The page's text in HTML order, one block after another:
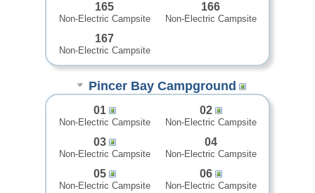
165
Non-Electric Campsite
166
Non-Electric Campsite
167
Non-Electric Campsite
Pincer Bay Campground
01
Non-Electric Campsite
02
Non-Electric Campsite
03
Non-Electric Campsite
04
Non-Electric Campsite
05
Non-Electric Campsite
06
Non-Electric Campsite